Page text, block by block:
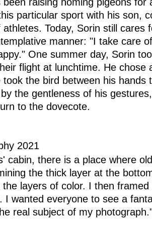
particular sport with his son,
Today, Sorin still cares
manner: "I take care
One summer day, Sorin
flight at lunchtime. He chose
took the bird between his hands
the gentleness of his
to the dovecote.
2021
cabin, there is a place where
the thick layer at the
the layers of color. I then
I wanted everyone to see a
real subject of my